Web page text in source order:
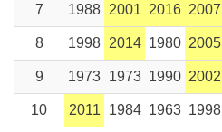
7 1988 2001 2016 2007
8 1998 2014 1980 2005
9 1973 1973 1990 2002
10 2011 1984 1963 1998